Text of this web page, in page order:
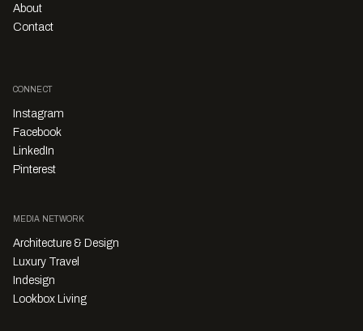
About
Contact
CONNECT
Instagram
Facebook
LinkedIn
Pinterest
MEDIA NETWORK
Architecture & Design
Luxury Travel
Indesign
Lookbox Living